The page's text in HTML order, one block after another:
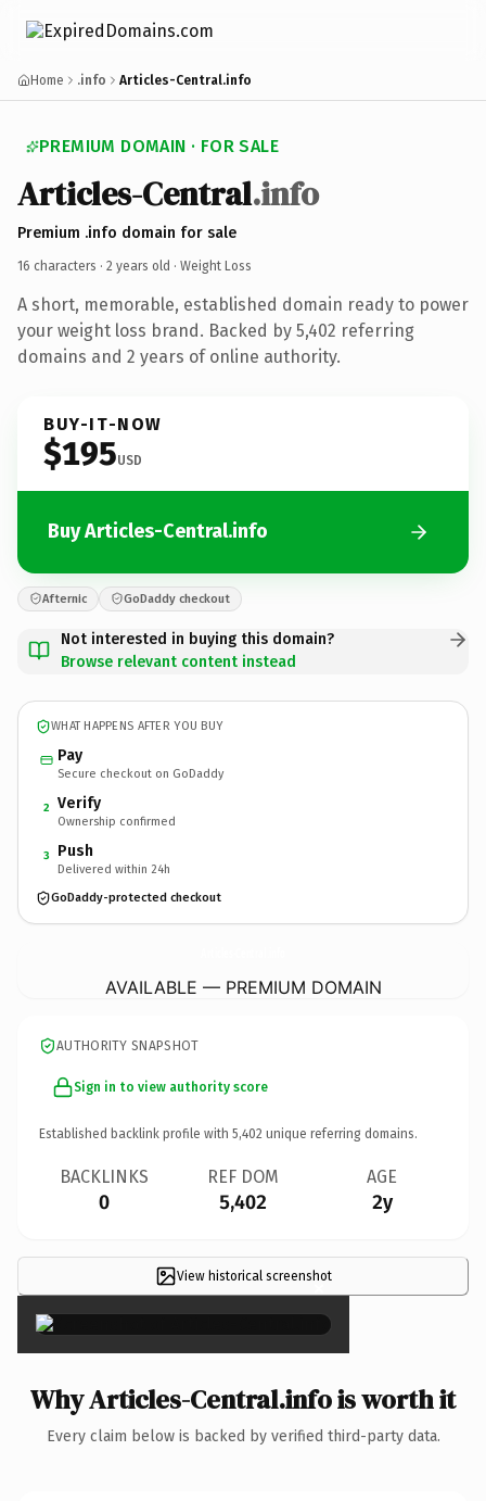
Home .info Articles-Central.info
PREMIUM DOMAIN · FOR SALE
Articles-Central.info
Premium .info domain for sale
16 characters · 2 years old · Weight Loss
A short, memorable, established domain ready to power
your weight loss brand. Backed by 5,402 referring
domains and 2 years of online authority.
BUY-IT-NOW
$195USD
Buy Articles-Central.info
Afternic GoDaddy checkout
Not interested in buying this domain?
Browse relevant content instead
WHAT HAPPENS AFTER YOU BUY
Pay
Secure checkout on GoDaddy
2 Verify
Ownership confirmed
3 Push
Delivered within 24h
GoDaddy-protected checkout
AVAILABLE — PREMIUM DOMAIN
AUTHORITY SNAPSHOT
Sign in to view authority score
Established backlink profile with 5,402 unique referring domains.
BACKLINKS
0
REF DOM
5,402
AGE
2y
View historical screenshot
×
Why Articles-Central.info is worth it
Every claim below is backed by verified third-party data.